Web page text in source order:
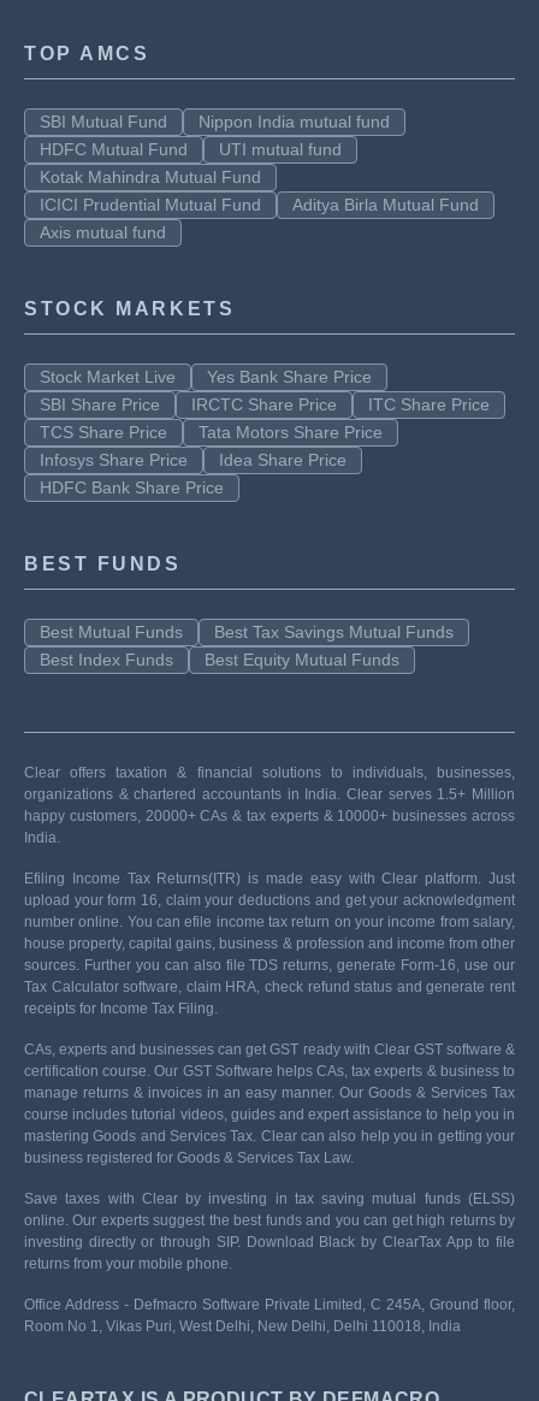
TOP AMCS
SBI Mutual Fund
Nippon India mutual fund
HDFC Mutual Fund
UTI mutual fund
Kotak Mahindra Mutual Fund
ICICI Prudential Mutual Fund
Aditya Birla Mutual Fund
Axis mutual fund
STOCK MARKETS
Stock Market Live
Yes Bank Share Price
SBI Share Price
IRCTC Share Price
ITC Share Price
TCS Share Price
Tata Motors Share Price
Infosys Share Price
Idea Share Price
HDFC Bank Share Price
BEST FUNDS
Best Mutual Funds
Best Tax Savings Mutual Funds
Best Index Funds
Best Equity Mutual Funds
Clear offers taxation & financial solutions to individuals, businesses,
organizations & chartered accountants in India. Clear serves 1.5+ Million
happy customers, 20000+ CAs & tax experts & 10000+ businesses across
India.
Efiling Income Tax Returns(ITR) is made easy with Clear platform. Just
upload your form 16, claim your deductions and get your acknowledgment
number online. You can efile income tax return on your income from salary,
house property, capital gains, business & profession and income from other
sources. Further you can also file TDS returns, generate Form-16, use our
Tax Calculator software, claim HRA, check refund status and generate rent
receipts for Income Tax Filing.
CAs, experts and businesses can get GST ready with Clear GST software &
certification course. Our GST Software helps CAs, tax experts & business to
manage returns & invoices in an easy manner. Our Goods & Services Tax
course includes tutorial videos, guides and expert assistance to help you in
mastering Goods and Services Tax. Clear can also help you in getting your
business registered for Goods & Services Tax Law.
Save taxes with Clear by investing in tax saving mutual funds (ELSS)
online. Our experts suggest the best funds and you can get high returns by
investing directly or through SIP. Download Black by ClearTax App to file
returns from your mobile phone.
Office Address - Defmacro Software Private Limited, C 245A, Ground floor,
Room No 1, Vikas Puri, West Delhi, New Delhi, Delhi 110018, India